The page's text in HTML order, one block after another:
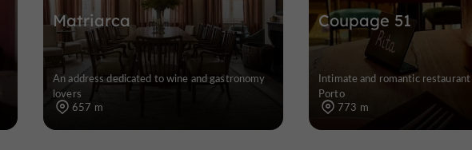
Matriarca
An address dedicated to wine and gastronomy
lovers
657 m
Coupage 51
Intimate and romantic
Porto
773 m